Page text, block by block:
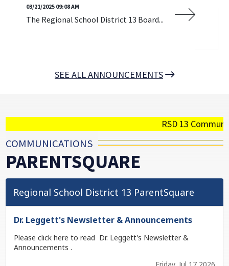
03/21/2025 09:08 AM
The Regional School District 13 Board...
SEE ALL ANNOUNCEMENTS
RSD 13
COMMUNICATIONS
PARENTSQUARE